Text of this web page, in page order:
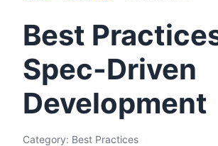
Best
Spec-Driven
Development
Category: Best Practices